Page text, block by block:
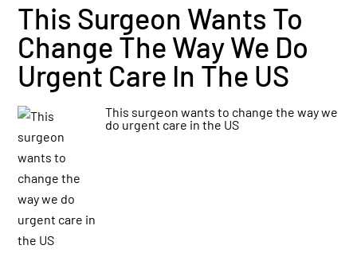
This Surgeon Wants To
Change The Way We Do
Urgent Care In The US
This surgeon wants to change the way we
do urgent care in the US